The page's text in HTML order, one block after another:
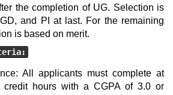
the completion of UG. Selection is
and PI at last. For the remaining
is based on merit.
All applicants must complete at
credit hours with a CGPA of 3.0 or